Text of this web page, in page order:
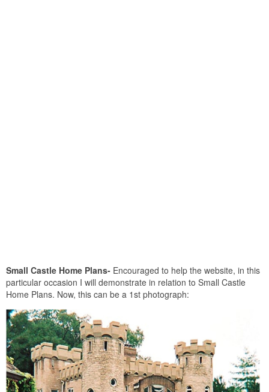
Small Castle Home Plans- Encouraged to help the website, in this
particular occasion I will demonstrate in relation to Small Castle
Home Plans. Now, this can be a 1st photograph: